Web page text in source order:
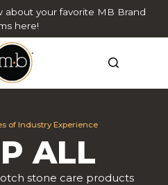
about your favorite MB Brand
here!
of Industry Experience
ALL
stone care products